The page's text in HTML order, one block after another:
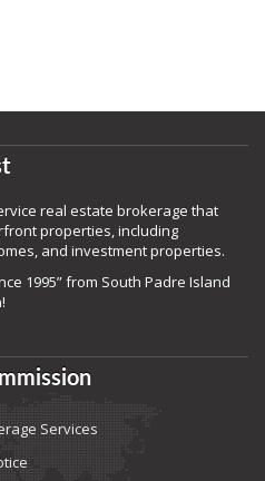
real estate brokerage that
properties, including
and investment properties.
1995” from South Padre Island
Services